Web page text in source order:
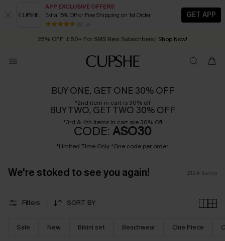
APP EXCLUSIVE OFFERS
Extra 15% Off or Free Shipping on 1st Order
80 k+
GET APP
Early Autumn Fashion: Fresh Pieces For Now, Next and Later
25% OFF ￡50+ For SMS New Subscribers | Shop Now!
Quick Shipping:Order today, receive in2 - 3 working days
BUY ONE, GET ONE 30% OFF
*2nd item in cart is 30% off
BUY TWO, GET TWO 30% OFF
*3rd & 4th items in cart are 30% Off
CODE: ASO30
*Limited Time Only *One code per order.
We're stoked to see you again! 2124 Items
Filters SORT BY
Sale New Bikini set Beachwear One Piece